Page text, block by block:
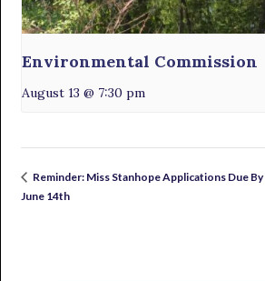
Environmental Commission
August 13 @ 7:30 pm
Reminder: Miss Stanhope Applications Due By
June 14th